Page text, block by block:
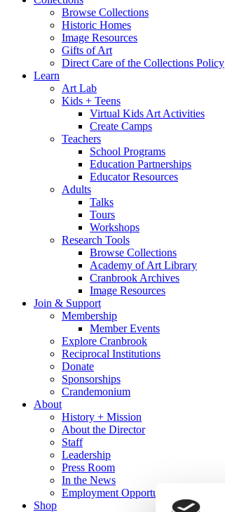
Browse Collections
Historic Homes
Image Resources
Gifts of Art
Direct Care of the Collections Policy
Learn
Art Lab
Kids + Teens
Virtual Kids Art Activities
Create Camps
Teachers
School Programs
Education Partnerships
Educator Resources
Adults
Talks
Tours
Workshops
Research Tools
Browse Collections
Academy of Art Library
Cranbrook Archives
Image Resources
Join & Support
Membership
Member Events
Explore Cranbrook
Reciprocal Institutions
Donate
Sponsorships
Crandemonium
About
History + Mission
About the Director
Staff
Leadership
Press Room
In the News
Employment Opportunities
Shop